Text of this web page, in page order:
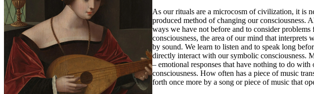
As our rituals are a microcosm of civilization, it is
produced method of changing our consciousness.
ways we have not before and to consider
consciousness, the area of our mind that interprets
by sound. We learn to listen and to speak long
directly interact with our symbolic consciousness.
– emotional responses that have nothing to do
consciousness. How often has a piece of music
forth once more by a song or piece of music that